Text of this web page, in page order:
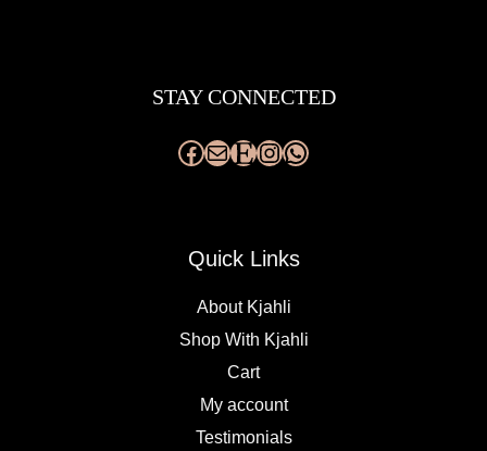
STAY CONNECTED
Quick Links
About Kjahli
Shop With Kjahli
Cart
My account
Testimonials